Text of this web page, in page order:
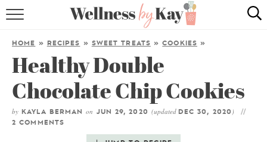
HOME
RECIPES
COOKING TIPS & TRICKS
ABOUT ME
HOME » RECIPES » SWEET TREATS »COOKIES »
Healthy Double
Chocolate Chip Cookies
by KAYLA BERMANon JUN 29, 2020 (updated DEC 30, 2020 )
2 COMMENTS